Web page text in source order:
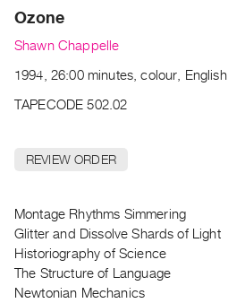
Publications
|
RENT
Preview,
&
Purchase
SERVICES
Ozone
Shawn Chappelle
1994, 26:00 minutes, colour, English
TAPECODE 502.02
REVIEW ORDER
Montage Rhythms Simmering
Glitter and Dissolve Shards of Light
Historiography of Science
The Structure of Language
Newtonian Mechanics